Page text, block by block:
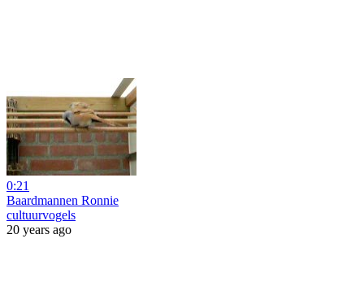
0:21
Baardmannen Ronnie
cultuurvogels
20 years ago